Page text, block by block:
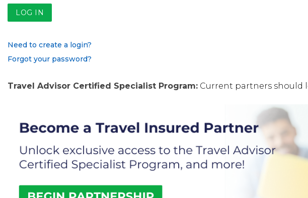
Need to create a login?
Forgot your password?
Travel Advisor Certified Specialist Program: Current partners should